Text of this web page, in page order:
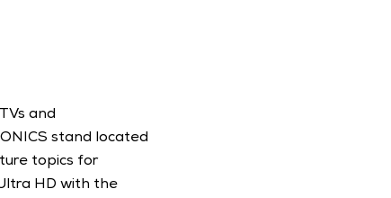
and
stand located
topics for
HD with the